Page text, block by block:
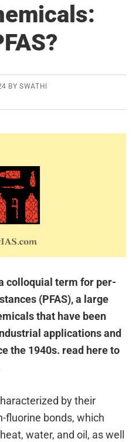
BYSWATHI
colloquial term for per-
(PFAS), a large
that have been
applications and
the 1940s. read here to
by their
fluorine bonds, which
water, and oil, as well